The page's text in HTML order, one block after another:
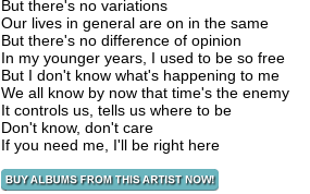
But there's no variations
Our lives in general are on in the same
But there's no difference of opinion
In my younger years, I used to be so free
But I don't know what's happening to me
We all know by now that time's the enemy
It controls us, tells us where to be
Don't know, don't care
If you need me, I'll be right here